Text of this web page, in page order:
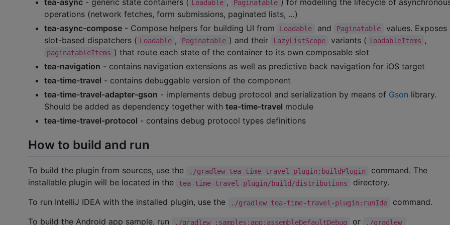
Loadable Paginatable
operations (network fetches, form submissions, paginated lists, …)
tea-async-compose - Compose helpers for building UI from Loadable and Paginatable
values. Exposes
slot-based dispatchers ( Loadable , Paginatable ) and their LazyListScope variants ( loadableItems ,
paginatableItems ) that route each state of the container to its own composable slot
tea-navigation - contains navigation extensions as well as predictive back navigation for iOS target
tea-time-travel - contains debuggable version of the component
tea-time-travel-adapter-gson - implements debug protocol and serialization by means of Gson library.
Should be added as dependency together with tea-time-travel module
tea-time-travel-protocol - contains debug protocol types definitions
How to build and run
To build the plugin from sources, use the ./gradlew tea-time-travel-plugin:buildPlugin
command. The
installable plugin will be located in the
tea-time-travel-plugin/build/distributions
directory.
To run IntelliJ IDEA with the installed plugin, use the
./gradlew tea-time-travel-plugin:runIde
command.
To build the Android app sample, run
./gradlew :samples:app:assembleDefaultDebug or ./gradlew